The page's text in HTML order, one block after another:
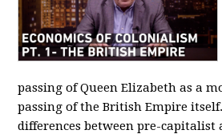
passing of Queen Elizabeth as a
passing of the British Empire
differences between pre-capitalist